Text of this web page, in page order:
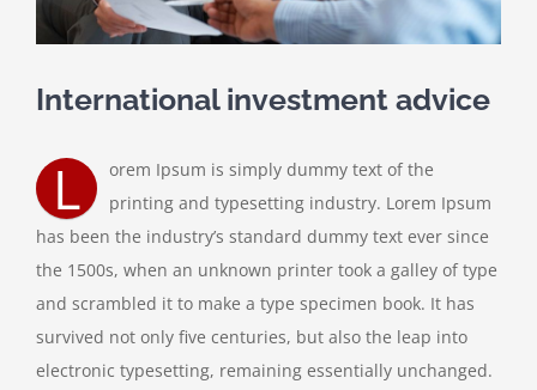
International investment advice
L
orem Ipsum is simply dummy text of the
printing and typesetting industry. Lorem Ipsum
has been the industry’s standard dummy text ever since
the 1500s, when an unknown printer took a galley of type
and scrambled it to make a type specimen book. It has
survived not only five centuries, but also the leap into
electronic typesetting, remaining essentially unchanged.